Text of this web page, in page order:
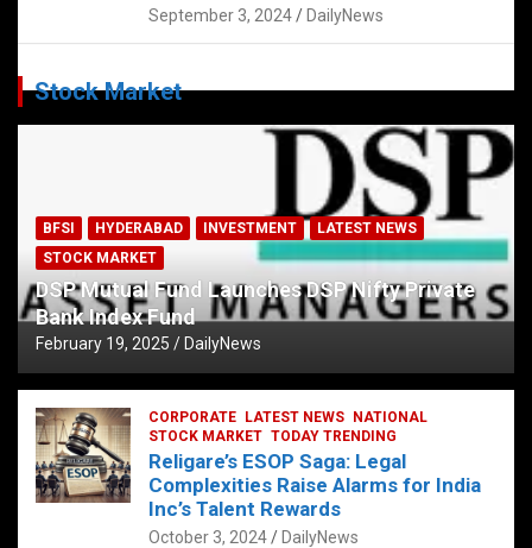
September 3, 2024 DailyNews
Stock Market
BFSI HYDERABAD INVESTMENT
LATEST NEWS
STOCK MARKET
DSP Mutual Fund Launches DSP Nifty Private
Bank Index Fund
February 19, 2025 DailyNews
CORPORATE LATEST NEWS
NATIONAL
STOCK MARKET TODAY TRENDING
Religare’s ESOP Saga: Legal
Complexities Raise Alarms for India
Inc’s Talent Rewards
October 3, 2024 DailyNews